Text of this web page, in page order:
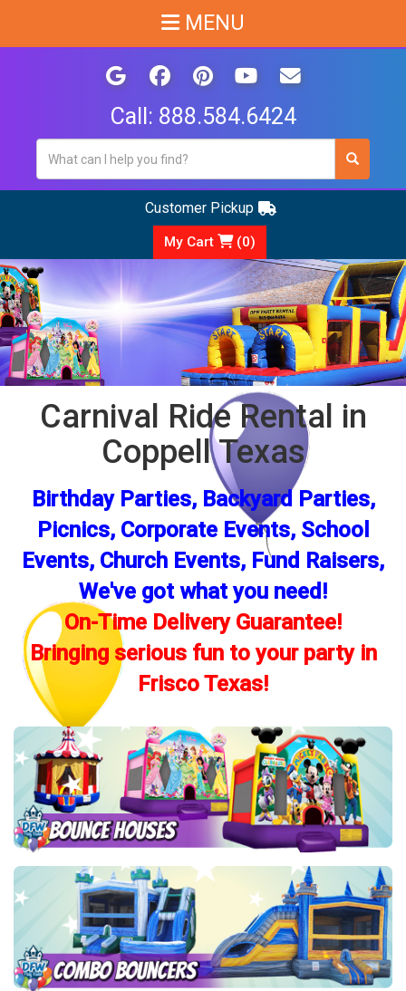
Call: 888.584.6424
MENU
Customer Pickup
My Cart (0)
Carnival Ride Rental in
Coppell Texas
Birthday Parties, Backyard Parties,
Picnics, Corporate Events, School
Events, Church Events, Fund Raisers,
We've got what you need!
On-Time Delivery Guarantee!
Bringing serious fun to your party in
Frisco Texas!